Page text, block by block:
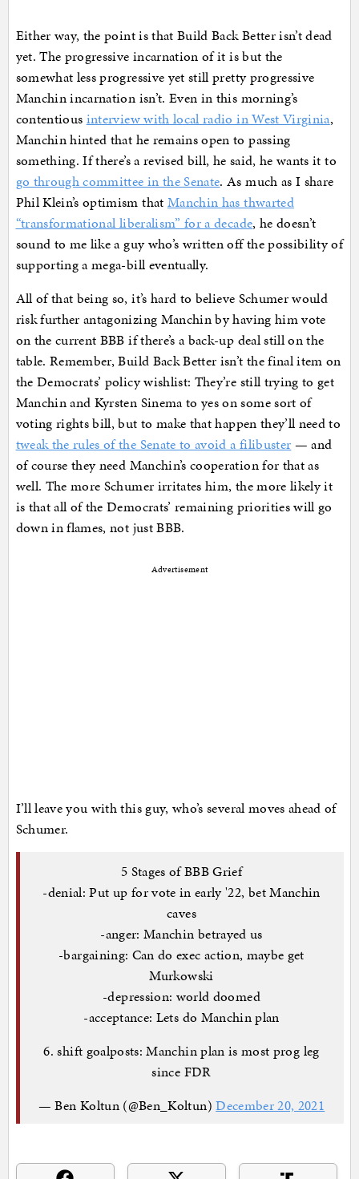
Either way, the point is that Build Back Better isn’t dead
yet. The progressive incarnation of it is but the
somewhat less progressive yet still pretty progressive
Manchin incarnation isn’t. Even in this morning’s
contentious interview with local radio in West Virginia,
Manchin hinted that he remains open to passing
something. If there’s a revised bill, he said, he wants it to
go through committee in the Senate. As much as I share
Phil Klein’s optimism that Manchin has thwarted
“transformational liberalism” for a decade, he doesn’t
sound to me like a guy who’s written off the possibility of
supporting a mega-bill eventually.
All of that being so, it’s hard to believe Schumer would
risk further antagonizing Manchin by having him vote
on the current BBB if there’s a back-up deal still on the
table. Remember, Build Back Better isn’t the final item on
the Democrats’ policy wishlist: They’re still trying to get
Manchin and Kyrsten Sinema to yes on some sort of
voting rights bill, but to make that happen they’ll need to
tweak the rules of the Senate to avoid a filibuster — and
of course they need Manchin’s cooperation for that as
well. The more Schumer irritates him, the more likely it
is that all of the Democrats’ remaining priorities will go
down in flames, not just BBB.
Advertisement
I’ll leave you with this guy, who’s several moves ahead of
Schumer.
5 Stages of BBB Grief
-denial: Put up for vote in early '22, bet Manchin
caves
-anger: Manchin betrayed us
-bargaining: Can do exec action, maybe get
Murkowski
-depression: world doomed
-acceptance: Lets do Manchin plan
6. shift goalposts: Manchin plan is most prog leg
since FDR
— Ben Koltun (@Ben_Koltun)December 20, 2021